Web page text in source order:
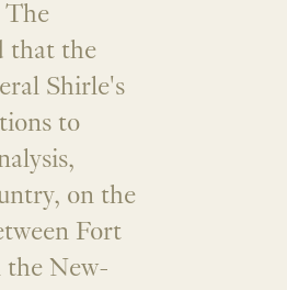
The
that the
Shirle's
to
on the
Fort
the New-